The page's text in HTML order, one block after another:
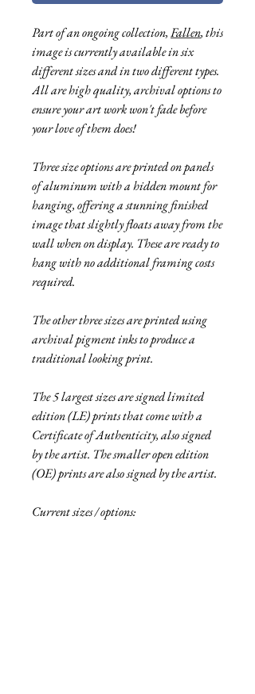
Part of an ongoing collection,Fallen, this
image is currently available in six
different sizes and in two different types.
All are high quality, archival options to
ensure your art work won't fade before
your love of them does!
Three size options are printed on panels
of aluminum with a hidden mount for
hanging, offering a stunning finished
image that slightly floats away from the
wall when on display. These are ready to
hang with no additional framing costs
required.
The other three sizes are printed using
archival pigment inks to produce a
traditional looking print.
The 5 largest sizes are signed limited
edition (LE) prints that come with a
Certificate of Authenticity, also signed
by the artist. The smaller open edition
(OE) prints are also signed by the artist.
Current sizes / options: